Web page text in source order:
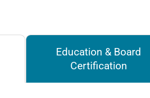
Education & Board
Certification